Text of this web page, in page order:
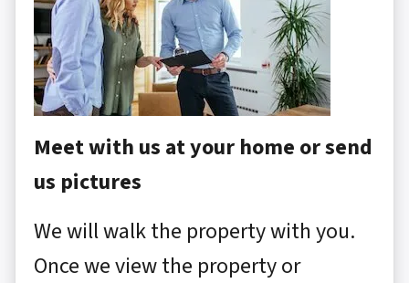
Meet with us at your home or send
us pictures
We will walk the property with you.
Once we view the property or